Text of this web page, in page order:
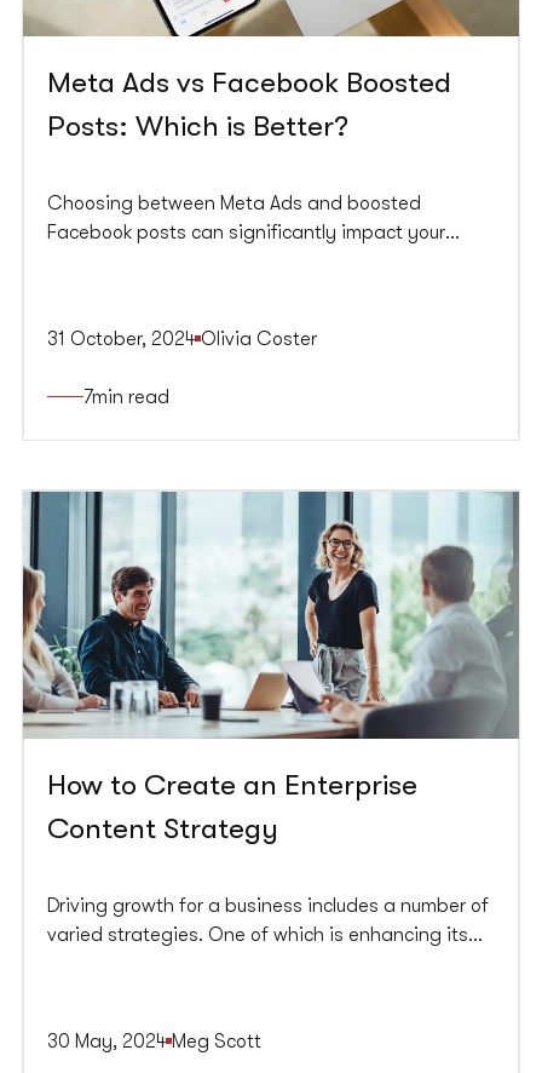
Meta Ads vs Facebook Boosted
Posts: Which is Better?
Choosing between Meta Ads and boosted
Facebook posts can significantly impact your
platform. Understanding their differences is key to
business goals.
31 October, 2024 Olivia Coster
7min read
How to Create an Enterprise
Content Strategy
Driving growth for a business includes a number of
varied strategies. One of which is enhancing its
the market. Developing an effective enterprise
30 May, 2024 Meg Scott